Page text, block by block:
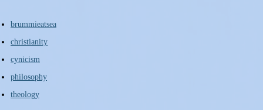
brummieatsea
christianity
cynicism
philosophy
theology